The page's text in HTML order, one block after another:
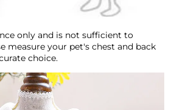
only and is not sufficient to
measure your pet's chest and back
choice.